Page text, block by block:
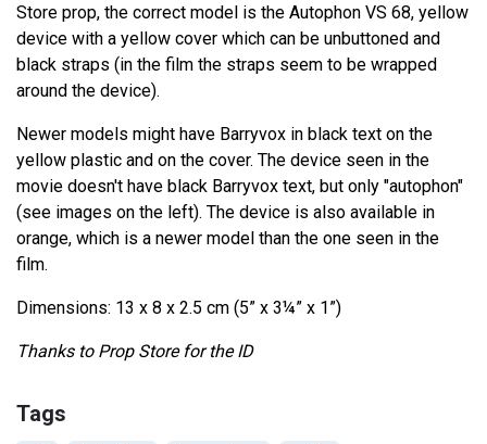
Store prop, the correct model is the Autophon VS 68, yellow
device with a yellow cover which can be unbuttoned and
black straps (in the film the straps seem to be wrapped
around the device).
Newer models might have Barryvox in black text on the
yellow plastic and on the cover. The device seen in the
movie doesn't have black Barryvox text, but only "autophon"
(see images on the left). The device is also available in
orange, which is a newer model than the one seen in the
film.
Dimensions: 13 x 8 x 2.5 cm (5” x 3¼” x 1”)
Thanks to Prop Store for the ID
Tags